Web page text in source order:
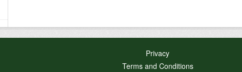
Privacy
Terms and Conditions